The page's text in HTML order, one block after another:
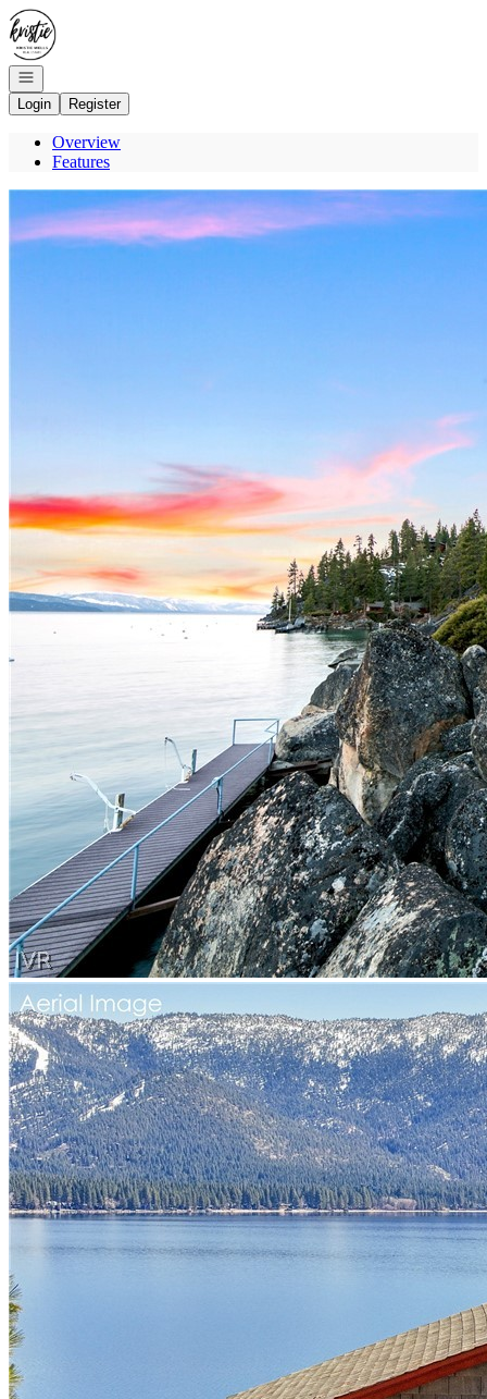
Go to: Homepage
Open navigation
Login
Register
Overview
Features